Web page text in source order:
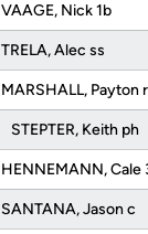
VAAGE, Nick 1b
TRELA, Alec ss
MARSHALL, Payton
STEPTER, Keith ph
HENNEMANN, Cale
SANTANA, Jason c